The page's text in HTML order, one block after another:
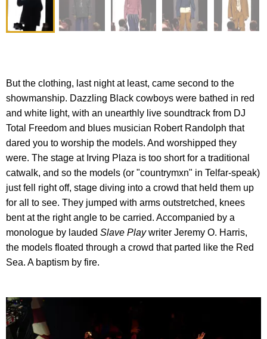
But the clothing, last night at least, came second to the
showmanship. Dazzling Black cowboys were bathed in red
and white light, with an unearthly live soundtrack from DJ
Total Freedom and blues musician Robert Randolph that
dared you to worship the models. And worshipped they
were. The stage at Irving Plaza is too short for a traditional
catwalk, and so the models (or "countrymxn" in Telfar-speak)
just fell right off, stage diving into a crowd that held them up
for all to see. They jumped with arms outstretched, knees
bent at the right angle to be carried. Accompanied by a
monologue by lauded Slave Playwriter Jeremy O. Harris,
the models floated through a crowd that parted like the Red
Sea. A baptism by fire.